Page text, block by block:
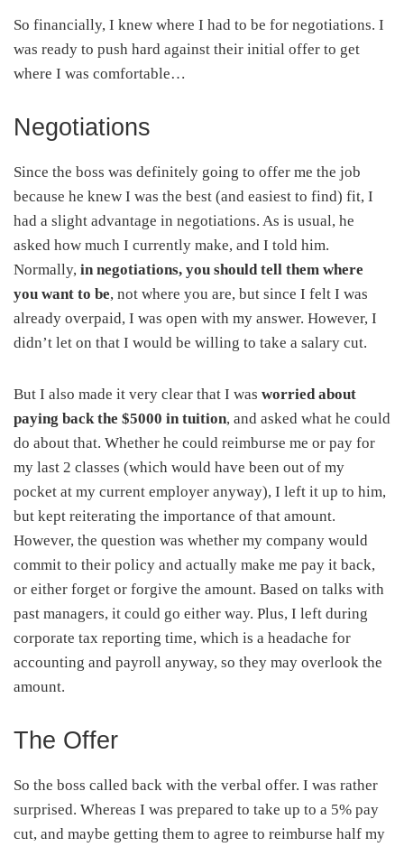
So financially, I knew where I had to be for negotiations. I
was ready to push hard against their initial offer to get
where I was comfortable…
Negotiations
Since the boss was definitely going to offer me the job
because he knew I was the best (and easiest to find) fit, I
had a slight advantage in negotiations. As is usual, he
asked how much I currently make, and I told him.
Normally, in negotiations, you should tell them where
you want to be, not where you are, but since I felt I was
already overpaid, I was open with my answer. However, I
didn’t let on that I would be willing to take a salary cut.
But I also made it very clear that I was worried about
paying back the $5000 in tuition, and asked what he could
do about that. Whether he could reimburse me or pay for
my last 2 classes (which would have been out of my
pocket at my current employer anyway), I left it up to him,
but kept reiterating the importance of that amount.
However, the question was whether my company would
commit to their policy and actually make me pay it back,
or either forget or forgive the amount. Based on talks with
past managers, it could go either way. Plus, I left during
corporate tax reporting time, which is a headache for
accounting and payroll anyway, so they may overlook the
amount.
The Offer
So the boss called back with the verbal offer. I was rather
surprised. Whereas I was prepared to take up to a 5% pay
cut, and maybe getting them to agree to reimburse half my